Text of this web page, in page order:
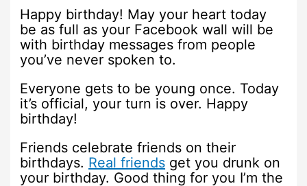
Happy birthday! May your heart today
be as full as your Facebook wall will be
with birthday messages from people
you’ve never spoken to.
Everyone gets to be young once. Today
it’s official, your turn is over. Happy
birthday!
Friends celebrate friends on their
birthdays. Real friends get you drunk on
your birthday. Good thing for you I’m the